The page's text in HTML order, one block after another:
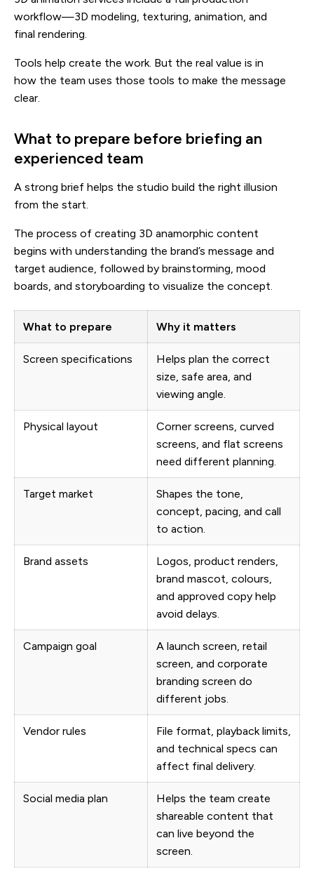
workflow—3D modeling, texturing, animation, and
final rendering.
Tools help create the work. But the real value is in
how the team uses those tools to make the message
clear.
What to prepare before briefing an
experienced team
A strong brief helps the studio build the right illusion
from the start.
The process of creating 3D anamorphic content
begins with understanding the brand’s message and
target audience, followed by brainstorming, mood
boards, and storyboarding to visualize the concept.
What to prepare Why it matters
Screen specifications
Helps plan the correct
size, safe area, and
viewing angle.
Physical layout
Corner screens, curved
screens, and flat screens
need different planning.
Target market
Shapes the tone,
concept, pacing, and call
to action.
Brand assets
Logos, product renders,
brand mascot, colours,
and approved copy help
avoid delays.
Campaign goal
A launch screen, retail
screen, and corporate
branding screen do
different jobs.
Vendor rules
File format, playback limits,
and technical specs can
affect final delivery.
Social media plan
Helps the team create
shareable content that
can live beyond the
screen.